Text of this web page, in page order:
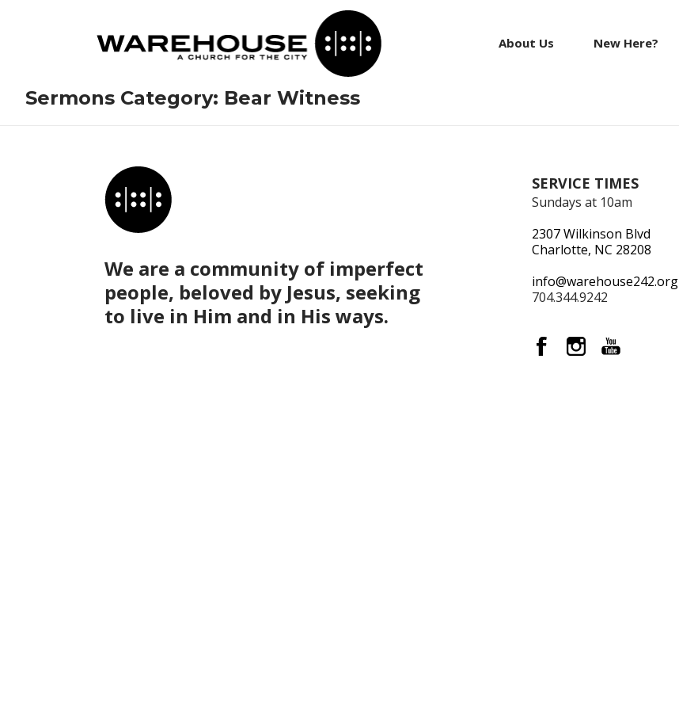
About Us New Here?
Sermons Category: Bear Witness
We are a community of imperfect
people, beloved by Jesus, seeking
to live in Him and in His ways.
SERVICE TIMES
Sundays at 10am
2307 Wilkinson Blvd
Charlotte, NC 28208
info@warehouse242.org
704.344.9242